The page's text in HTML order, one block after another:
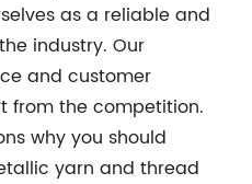
as a reliable and
industry. Our
and customer
from the competition.
why you should
yarn and thread